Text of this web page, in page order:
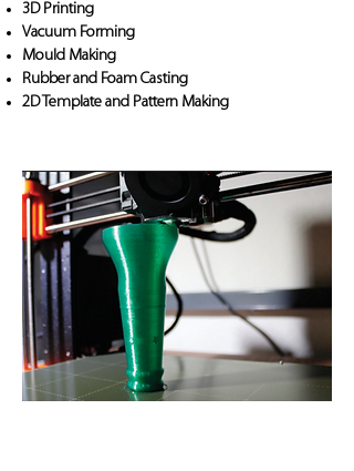
3D Printing
Vacuum Forming
Mould Making
Rubber and Foam Casting
2D Template and Pattern Making